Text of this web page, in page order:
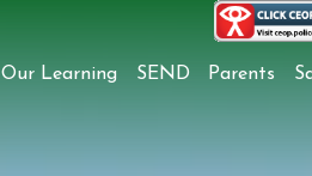
Our Learning SEND Parents